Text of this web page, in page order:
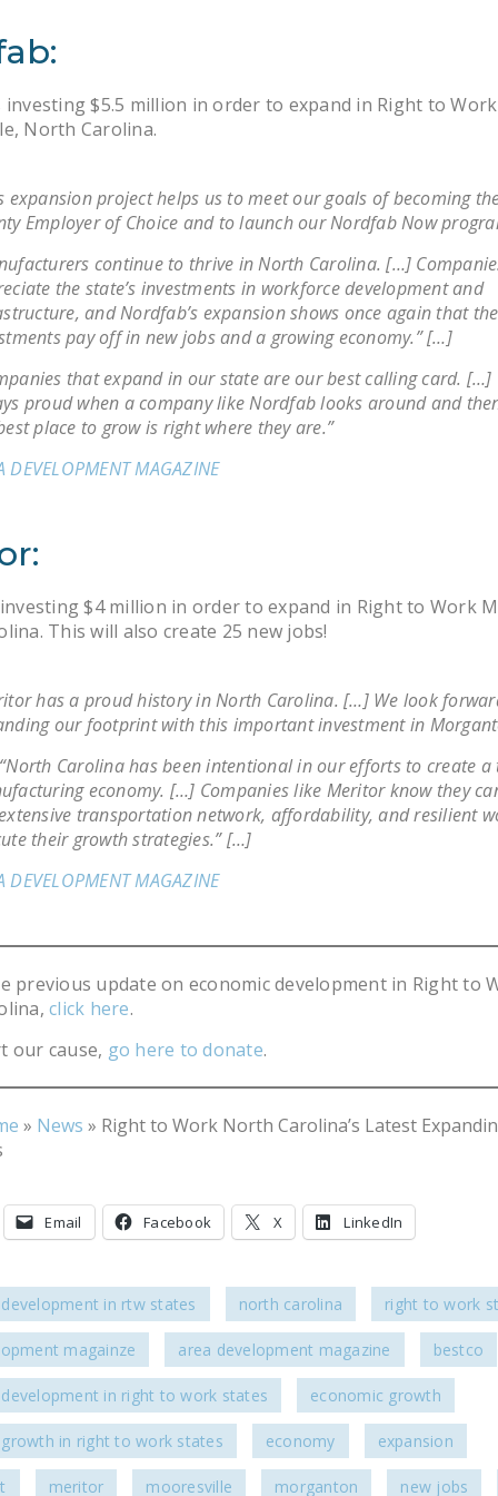
$5.5 million in order to expand in Right to Work
North Carolina.
expansion project helps us to meet our goals of becoming
Employer of Choice and to launch our Nordfab Now
continue to thrive in North Carolina. […]
the state’s investments in workforce development and
and Nordfab’s expansion shows once again that
pay off in new jobs and a growing economy.” […]
that expand in our state are our best calling card. […]
proud when a company like Nordfab looks around and
place to grow is right where they are.”
DEVELOPMENT MAGAZINE
$4 million in order to expand in Right to Work
This will also create 25 new jobs!
has a proud history in North Carolina. […] We look
our footprint with this important investment in
Carolina has been intentional in our efforts to create a
economy. […] Companies like Meritor know they
transportation network, affordability, and resilient
their growth strategies.” […]
DEVELOPMENT MAGAZINE
previous update on economic development in Right to
click here.
our cause, go here to donate.
» News » Right to Work North Carolina’s Latest
Email Facebook X LinkedIn
in rtw states north carolina right to work
magainze area development magazine bestco
in right to work states economic growth
in right to work states economy expansion
meritor mooresville morganton new jobs